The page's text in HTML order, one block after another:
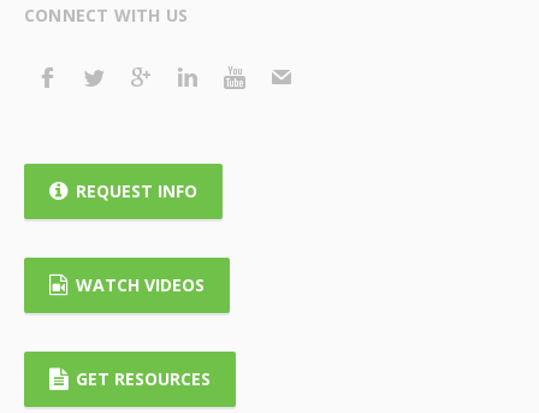
CONNECT WITH US
REQUEST INFO
WATCH VIDEOS
GET RESOURCES